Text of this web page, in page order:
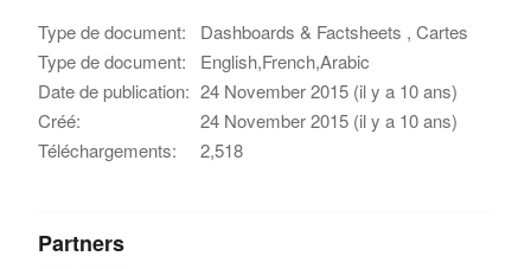
Type de document:
Dashboards & Factsheets , Cartes
Type de document:
English,French,Arabic
Date de publication: 24 November 2015 (il y a 10 ans)
Créé:
24 November 2015 (il y a 10 ans)
Téléchargements:
2,518
Partners